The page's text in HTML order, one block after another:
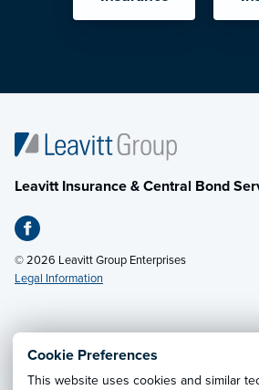
Cookie Preferences
This website uses cookies and similar
Leavitt Insurance & Central Bond
© 2026 Leavitt Group Enterprises
Legal Information
Email Us· Call: